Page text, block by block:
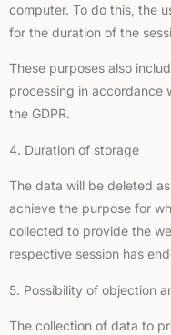
computer. To do this, the
for the duration of the
These purposes also
processing in accordance
the GDPR.
4. Duration of storage
The data will be deleted
achieve the purpose for
collected to provide the
respective session has
5. Possibility of objection
The collection of data to